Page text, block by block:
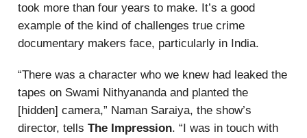
took more than four years to make. It’s a good
example of the kind of challenges true crime
documentary makers face, particularly in India.
“There was a character who we knew had leaked the
tapes on Swami Nithyananda and planted the
[hidden] camera,” Naman Saraiya, the show’s
director, tells The Impression. “I was in touch with